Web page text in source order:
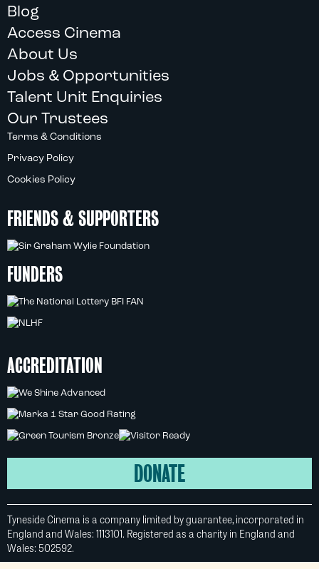
Blog
Access Cinema
About Us
Jobs & Opportunities
Talent Unit Enquiries
Our Trustees
Terms & Conditions
Privacy Policy
Cookies Policy
FRIENDS & SUPPORTERS
FUNDERS
ACCREDITATION
DONATE
Tyneside Cinema is a company limited by guarantee, incorporated in
England and Wales: 1113101. Registered as a charity in England and
Wales: 502592.